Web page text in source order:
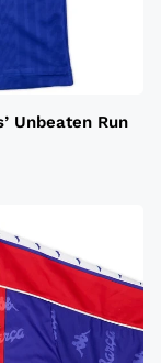
Unbeaten Run